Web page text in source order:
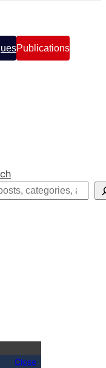
Publications
Close